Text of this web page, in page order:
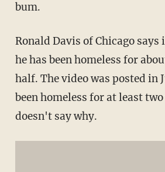
bum.
Ronald Davis of Chicago
he has been homeless for
half. The video was posted in
been homeless for at least
doesn't say why.